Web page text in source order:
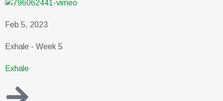
Feb 5, 2023
Exhale - Week 5
Exhale